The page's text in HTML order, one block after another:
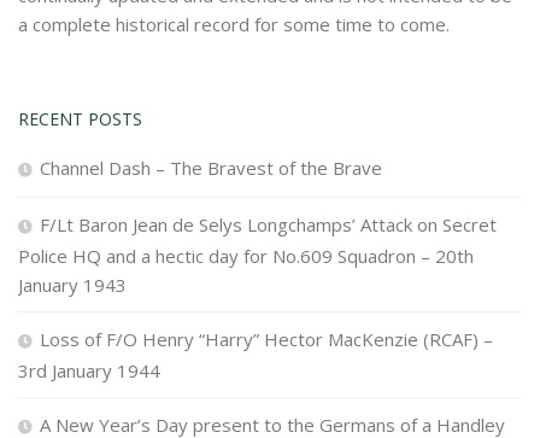
a complete historical record for some time to come.
RECENT POSTS
Channel Dash – The Bravest of the Brave
F/Lt Baron Jean de Selys Longchamps’ Attack on Secret
Police HQ and a hectic day for No.609 Squadron – 20th
January 1943
Loss of F/O Henry “Harry” Hector MacKenzie (RCAF) –
3rd January 1944
A New Year’s Day present to the Germans of a Handley